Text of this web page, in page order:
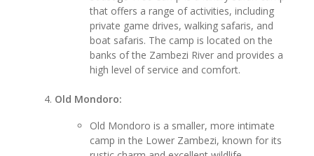
that offers a range of activities, including
private game drives, walking safaris, and
boat safaris. The camp is located on the
banks of the Zambezi River and provides a
high level of service and comfort.
Old Mondoro:
Old Mondoro is a smaller, more intimate
camp in the Lower Zambezi, known for its